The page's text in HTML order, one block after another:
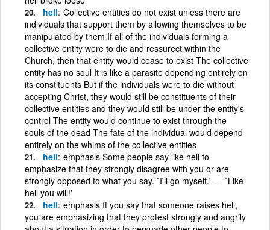
hell Collective entities do not exist unless there are
individuals that support them by allowing themselves to be
manipulated by them If all of the individuals forming a
collective entity were to die and ressurect within the
Church, then that entity would cease to exist The collective
entity has no soul It is like a parasite depending entirely on
its constituents But if the individuals were to die without
accepting Christ, they would still be constituents of their
collective entities and they would still be under the entity's
control The entity would continue to exist through the
souls of the dead The fate of the individual would depend
entirely on the whims of the collective entities
hell emphasis Some people say like hell to
emphasize that they strongly disagree with you or are
strongly opposed to what you say. `I'll go myself.' --- `Like
hell you will!'
hell emphasis If you say that someone raises hell,
you are emphasizing that they protest strongly and angrily